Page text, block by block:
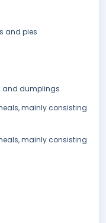
and pies
and dumplings
mainly consisting
mainly consisting